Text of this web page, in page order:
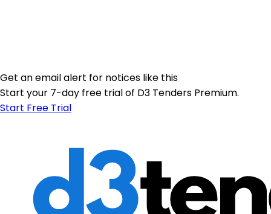
Get an email alert for notices like this
Start your 7-day free trial of D3 Tenders Premium.
Start Free Trial